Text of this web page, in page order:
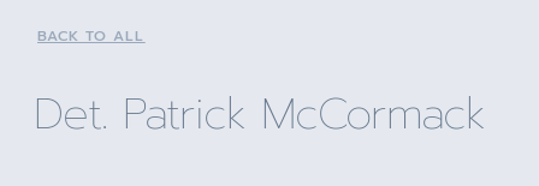
BACK TO ALL
Det. Patrick McCormack